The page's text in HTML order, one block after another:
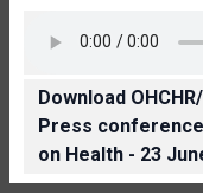
Download
Press
on Health - 23